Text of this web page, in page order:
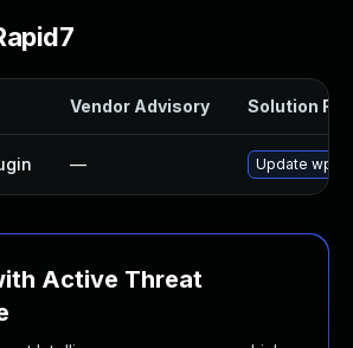
Vendor Advisory Solution File
— Update wp-
Active Threat